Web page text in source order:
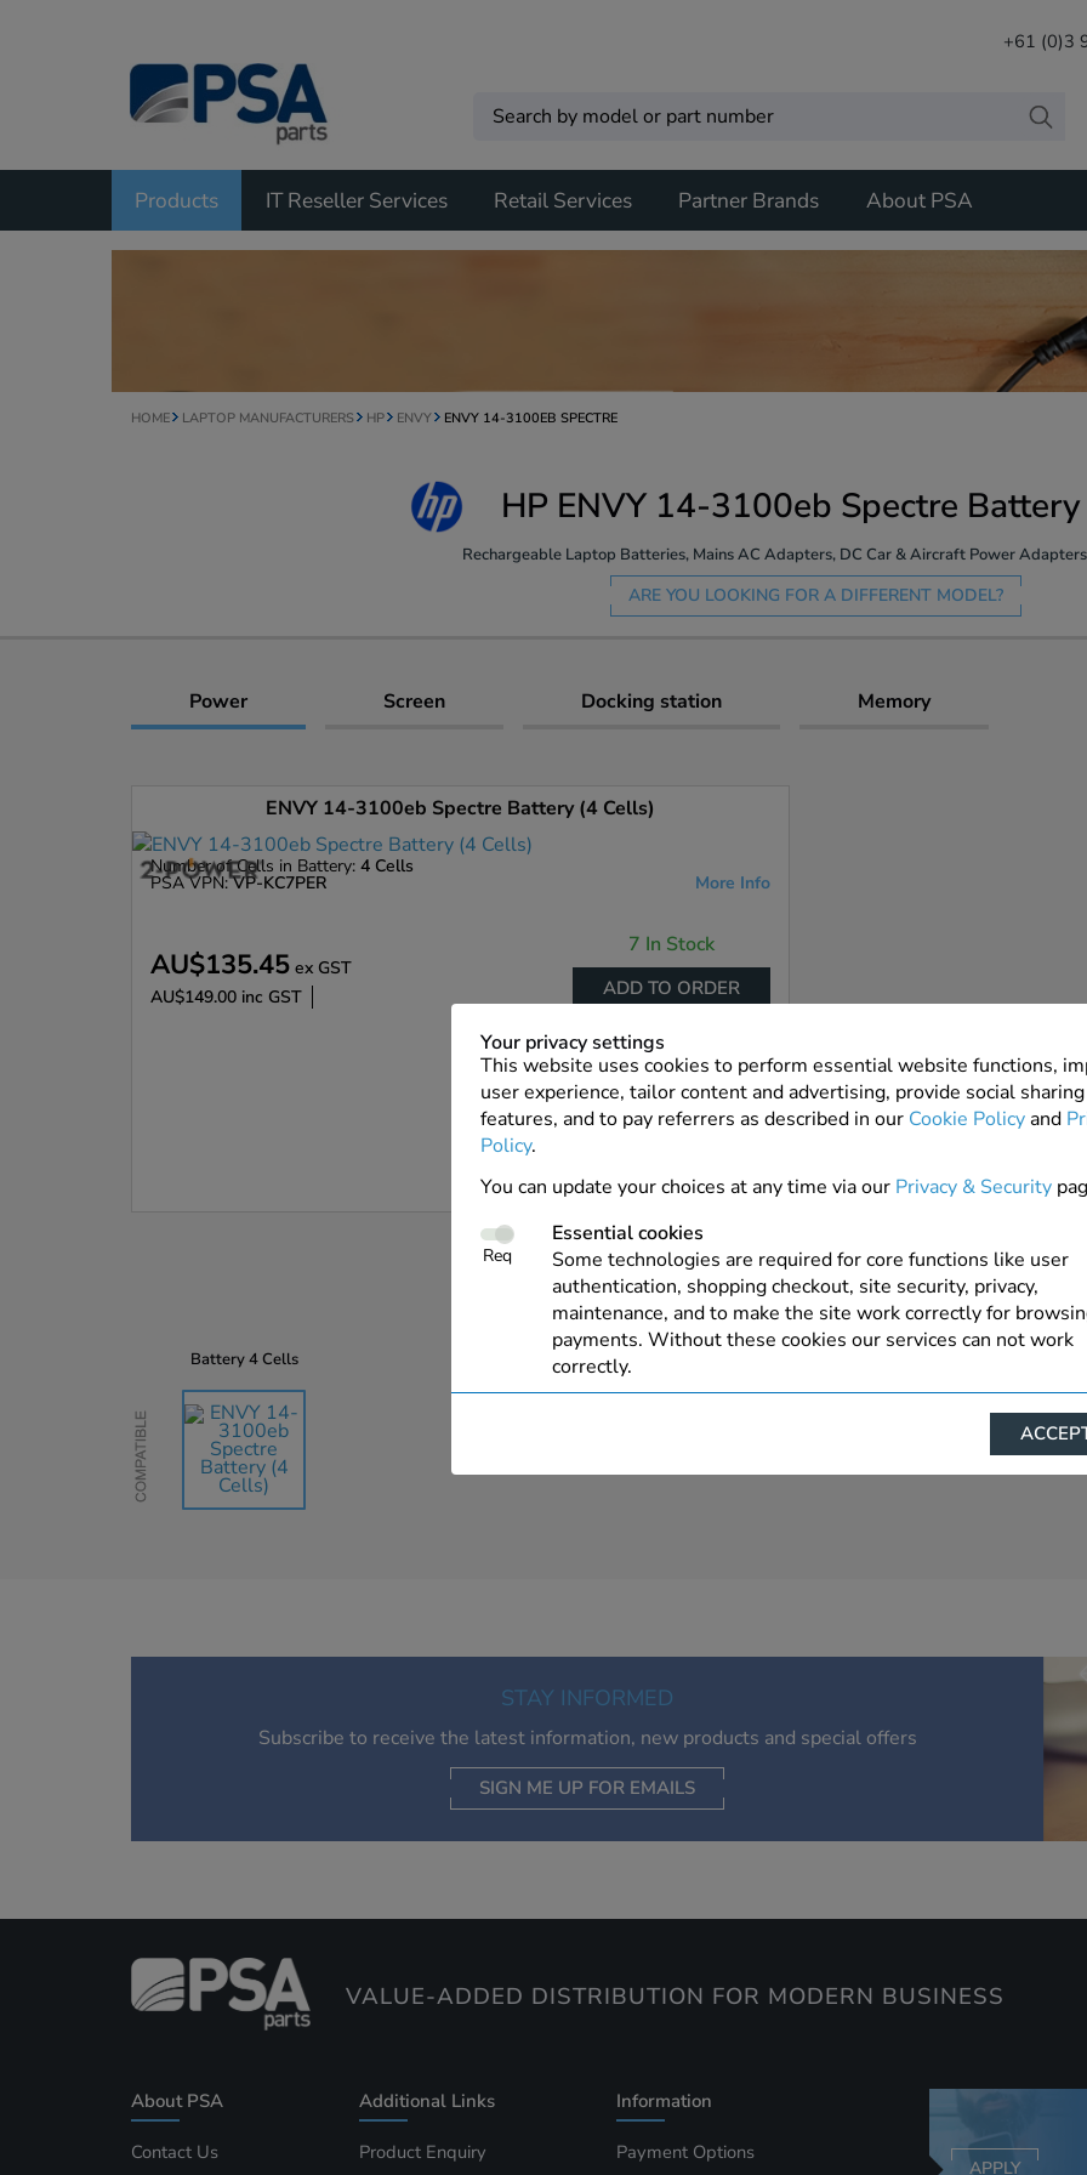
+61 (0)3
Products IT Reseller Services Retail Services Partner Brands About PSA
HOME LAPTOP MANUFACTURERS HP ENVY ENVY 14-3100EB SPECTRE
HP ENVY 14-3100eb Spectre
Rechargeable Laptop Batteries, Mains AC Adapters, DC Car & Aircraft Power
ARE YOU LOOKING FOR A DIFFERENT MODEL?
Power Screen Docking station Memory
ENVY 14-3100eb Spectre Battery (4 Cells)
Number of Cells in Battery: 4 Cells
PSA VPN:VP-KC7PER More Info
AU$135.45 ex GST
AU$149.00 inc GST
7 In Stock
ADD TO ORDER
Compatible
Battery4 Cells
AU$135.45
STAY INFORMED
Subscribe to receive the latest information, new products and special offers
SIGN ME UP FOR EMAILS
VALUE-ADDED DISTRIBUTION FOR MODERN BUSINESS
About PSA
Contact Us
Additional Links
Product Enquiry
Information
Payment Options
APPLY
Your privacy settings
This website uses cookies to perform essential website functions,
user experience, tailor content and advertising, provide social sharing
features, and to pay referrers as described in our Cookie Policyand
Policy.
You can update your choices at any time via our Privacy & Security
Req
Essential cookies
Some technologies are required for core functions like user
authentication, shopping checkout, site security, privacy,
maintenance, and to make the site work correctly for
payments. Without these cookies our services can not work
correctly.
These cookies help us understand how visitors reach and
with our website, products, and services on an individual
of your interests. Also to enable you to share our content
you wish. Our advertising providers may combine activity
information they collect from our website with information
have collected elsewhere. Without this, the adverts you see
less relevant.
ACCEPT SELECTED DECLINE ALL